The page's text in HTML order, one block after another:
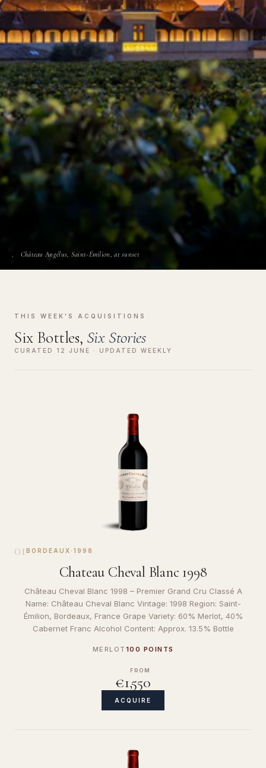
Château Angélus, Saint-Émilion, at sunset
THIS WEEK'S ACQUISITIONS
Six Bottles, Six Stories
CURATED 12 JUNE · UPDATED WEEKLY
01 BORDEAUX · 1998
Chateau Cheval Blanc 1998
Château Cheval Blanc 1998 – Premier Grand Cru Classé A
Name: Château Cheval Blanc Vintage: 1998 Region: Saint-
Émilion, Bordeaux, France Grape Variety: 60% Merlot, 40%
Cabernet Franc Alcohol Content: Approx. 13.5% Bottle
MERLOT 100 POINTS
FROM
€1,550
ACQUIRE